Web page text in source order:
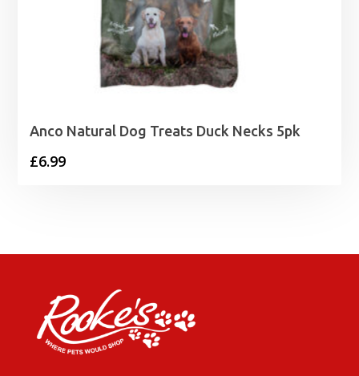
Anco Natural Dog Treats Duck Necks 5pk
£6.99